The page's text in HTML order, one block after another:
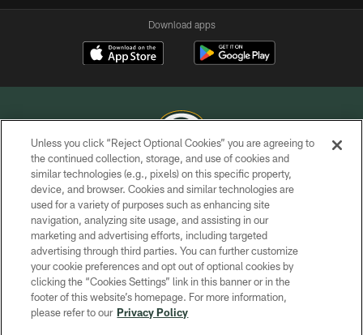
Download apps
COPYRIGHT © GREEN BAY PACKERS, INC.
PRIVACY POLICY
TERMS OF SERVICE
CONTACT US
ACCESSIBILITY
SITE MAP
Unless you click “Reject Optional Cookies” you are agreeing to
the continued collection, storage, and use of cookies and
similar technologies (e.g., pixels) on this specific property,
device, and browser. Cookies and similar technologies are
used for a variety of purposes such as enhancing site
navigation, analyzing site usage, and assisting in our
marketing and advertising efforts, including targeted
advertising through third parties. You can further customize
your cookie preferences and opt out of optional cookies by
clicking the “Cookies Settings” link in this banner or in the
footer of this website’s homepage. For more information,
please refer to our Privacy Policy